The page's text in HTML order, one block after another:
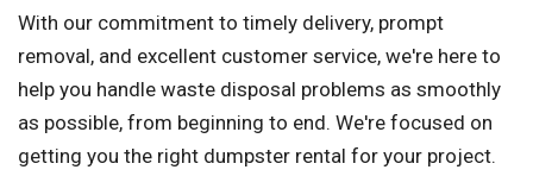
With our commitment to timely delivery, prompt
removal, and excellent customer service, we're here to
help you handle waste disposal problems as smoothly
as possible, from beginning to end. We're focused on
getting you the right dumpster rental for your project.